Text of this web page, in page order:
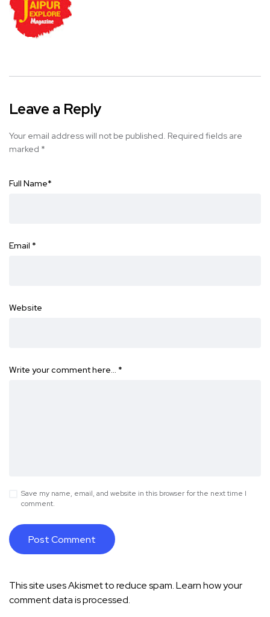
Leave a Reply
Your email address will not be published. Required fields are
marked *
Full Name*
Email *
Website
Write your comment here… *
Save my name, email, and website in this browser for the next time I
comment.
This site uses Akismet to reduce spam.Learn how your
comment data is processed.